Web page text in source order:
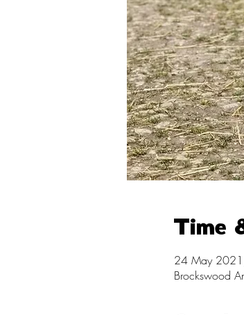
Time
24 May
Brockswood